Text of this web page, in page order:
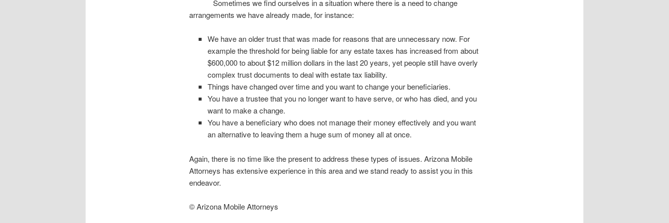
Sometimes we find ourselves in a situation where there is a need to change
arrangements we have already made, for instance:
We have an older trust that was made for reasons that are unnecessary now. For
example the threshold for being liable for any estate taxes has increased from about
$600,000 to about $12 million dollars in the last 20 years, yet people still have overly
complex trust documents to deal with estate tax liability.
Things have changed over time and you want to change your beneficiaries.
You have a trustee that you no longer want to have serve, or who has died, and you
want to make a change.
You have a beneficiary who does not manage their money effectively and you want
an alternative to leaving them a huge sum of money all at once.
Again, there is no time like the present to address these types of issues. Arizona Mobile
Attorneys has extensive experience in this area and we stand ready to assist you in this
endeavor.
© Arizona Mobile Attorneys